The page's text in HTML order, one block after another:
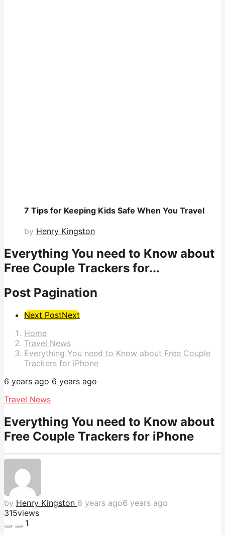
7 Tips for Keeping Kids Safe When You Travel
by Henry Kingston
Everything You need to Know about
Free Couple Trackers for...
Post Pagination
Next PostNext
Home
Travel News
Everything You need to Know about Free Couple
Trackers for iPhone
6 years ago 6 years ago
Travel News
Everything You need to Know about
Free Couple Trackers for iPhone
by Henry Kingston 6 years ago6 years ago
315views
1